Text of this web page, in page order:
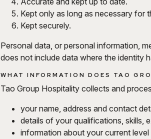
Kept only as long as necessary for
Kept securely.
Personal data, or personal information,
does not include data where the identity
WHAT INFORMATION DOES TAO
Tao Group Hospitality collects and
your name, address and contact
details of your qualifications, skills,
information about your current